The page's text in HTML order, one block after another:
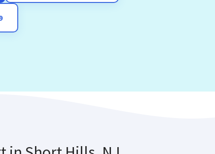
in Short Hills, NJ